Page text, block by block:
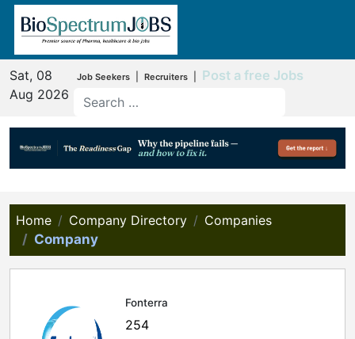
Sat, 08
Aug 2026
Job Seekers Recruiters Post a free Jobs
Home Company Directory
Companies
Company
Fonterra
254